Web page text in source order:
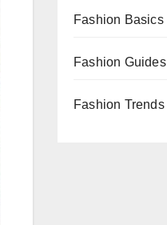
Fashion Basics
Fashion Guides
Fashion Trends